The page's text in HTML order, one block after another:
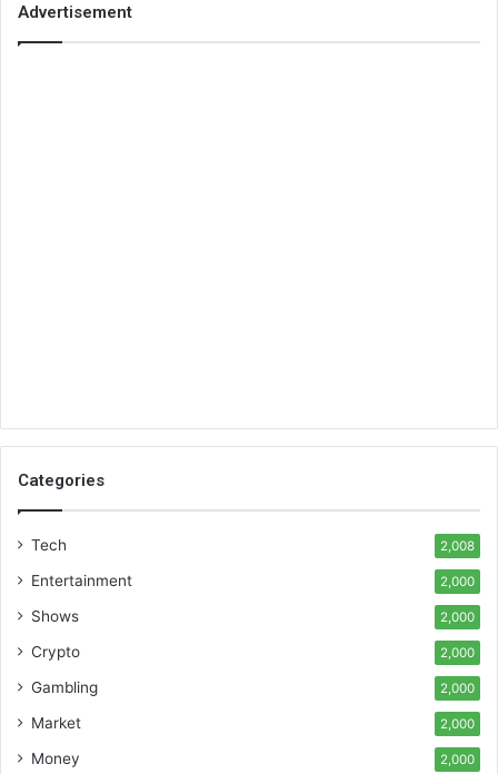
Advertisement
Categories
Tech 2,008
Entertainment 2,000
Shows 2,000
Crypto 2,000
Gambling 2,000
Market 2,000
Money 2,000